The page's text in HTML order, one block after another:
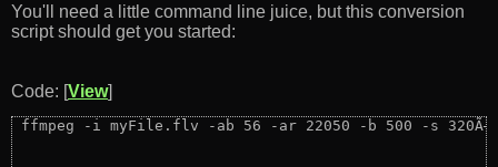
You'll need a little command line juice, but this conversion
script should get you started:
Code: [View]
ffmpeg -i myFile.flv -ab 56 -ar 22050 -b 500 -s